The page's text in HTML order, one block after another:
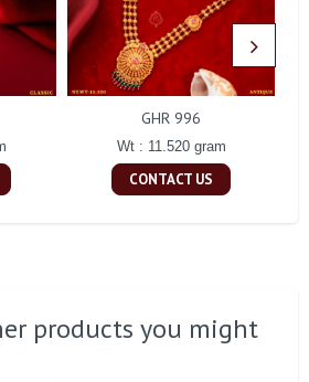
GHR 996
Wt : 11.520 gram
CONTACT US
products you might